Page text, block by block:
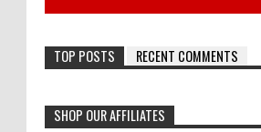
TOP POSTS RECENT COMMENTS
SHOP OUR AFFILIATES